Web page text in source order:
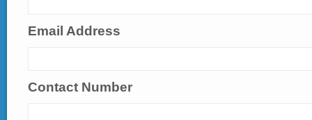
Email Address
Contact Number